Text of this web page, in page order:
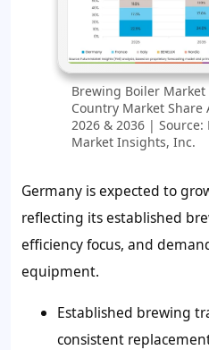
Brewing Boiler Market
Country Market Share
2026 & 2036 | Source:
Market Insights, Inc.
Germany is expected to
reflecting its established
efficiency focus, and
equipment.
Established brewing
consistent